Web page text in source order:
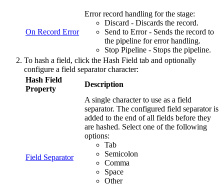
On Record Error
Error record handling for the stage:
Discard - Discards the record.
Send to Error - Sends the record to
the pipeline for error handling.
Stop Pipeline - Stops the pipeline.
To hash a field, click the Hash Field tab and optionally
configure a field separator character:
Hash Field
Property
Description
Field Separator
A single character to use as a field
separator. The configured field separator is
added to the end of all fields before they
are hashed. Select one of the following
options:
Tab
Semicolon
Comma
Space
Other